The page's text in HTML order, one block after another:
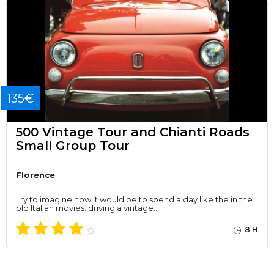
135€
500 Vintage Tour and Chianti Roads
Small Group Tour
Florence
Try to imagine how it would be to spend a day like the in the
old Italian movies: driving a vintage…
8 H